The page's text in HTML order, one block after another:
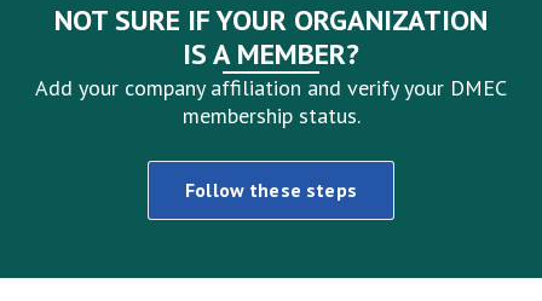
NOT SURE IF YOUR ORGANIZATION
IS A MEMBER?
Add your company affiliation and verify your DMEC
membership status.
Follow these steps